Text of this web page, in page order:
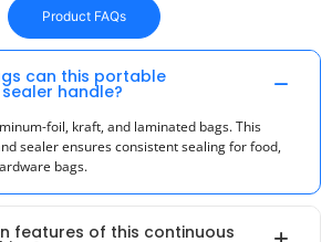
Product FAQs
can this portable
handle?
foil, kraft, and laminated bags. This
sealer ensures consistent sealing for food,
bags.
features of this continuous